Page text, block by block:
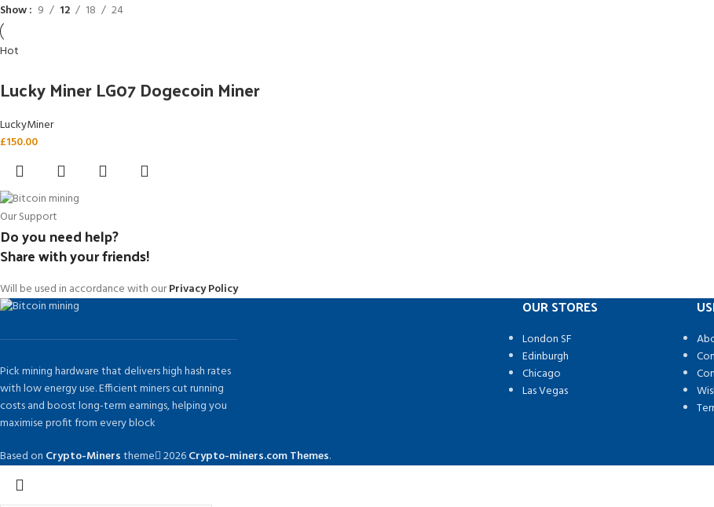
Show
9 12 18 24
Hot
Lucky Miner LG07 Dogecoin Miner
LuckyMiner
£150.00
Our Support
Do you need help?
Share with your friends!
Will be used in accordance with ourPrivacy Policy
Pick mining hardware that delivers high hash rates
with low energy use. Efficient miners cut running
costs and boost long-term earnings, helping you
maximise profit from every block
OUR STORES
London SF
Edinburgh
Chicago
Las Vegas
Based on Crypto-Minerstheme 2026Crypto-miners.com Themes.